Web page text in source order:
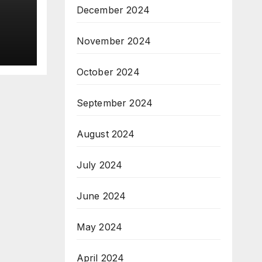
December 2024
November 2024
October 2024
September 2024
August 2024
July 2024
June 2024
May 2024
April 2024